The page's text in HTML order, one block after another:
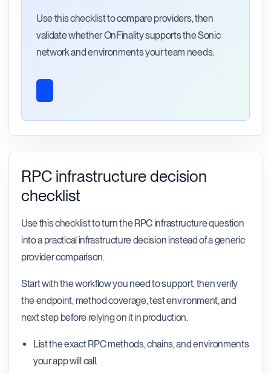
Use this checklist to compare providers, then
validate whether OnFinality supports the Sonic
network and environments your team needs.
RPC infrastructure decision
checklist
Use this checklist to turn the RPC infrastructure question
into a practical infrastructure decision instead of a generic
provider comparison.
Start with the workflow you need to support, then verify
the endpoint, method coverage, test environment, and
next step before relying on it in production.
List the exact RPC methods, chains, and environments
your app will call.